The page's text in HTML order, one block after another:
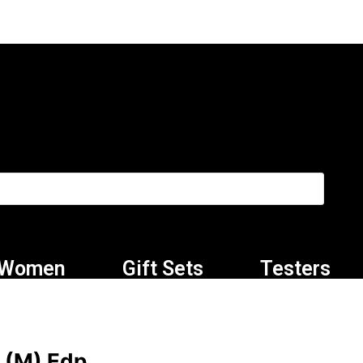
Gift Sets Testers